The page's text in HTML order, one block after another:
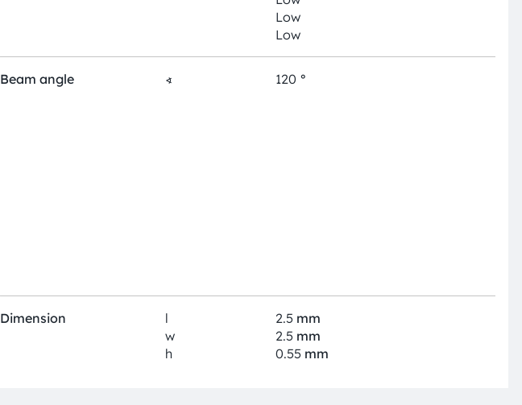
Low
Low
Beam angle ∢ 120 °
Dimension l 2.5 mm
w
2.5 mm
h
0.55 mm